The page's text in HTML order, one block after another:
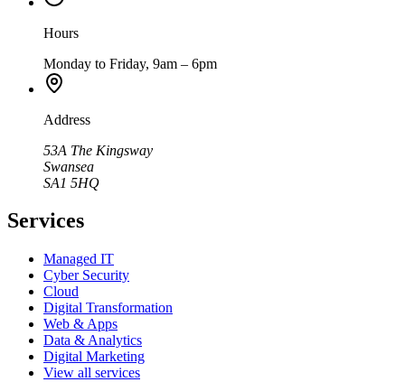
Hours
Monday to Friday, 9am – 6pm
Address
53A The Kingsway
Swansea
SA1 5HQ
Services
Managed IT
Cyber Security
Cloud
Digital Transformation
Web & Apps
Data & Analytics
Digital Marketing
View all services